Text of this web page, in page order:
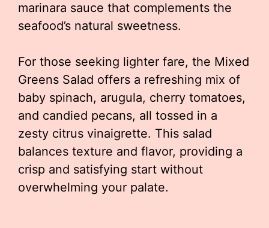
marinara sauce that complements the
seafood’s natural sweetness.
For those seeking lighter fare, the Mixed
Greens Salad offers a refreshing mix of
baby spinach, arugula, cherry tomatoes,
and candied pecans, all tossed in a
zesty citrus vinaigrette. This salad
balances texture and flavor, providing a
crisp and satisfying start without
overwhelming your palate.